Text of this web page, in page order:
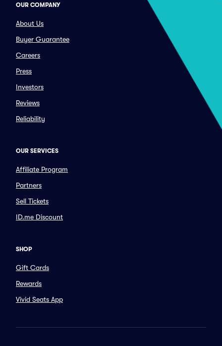
OUR COMPANY
About Us
Buyer Guarantee
Careers
Press
Investors
Reviews
Reliability
OUR SERVICES
Affiliate Program
Partners
Sell Tickets
ID.me Discount
SHOP
Gift Cards
Rewards
Vivid Seats App